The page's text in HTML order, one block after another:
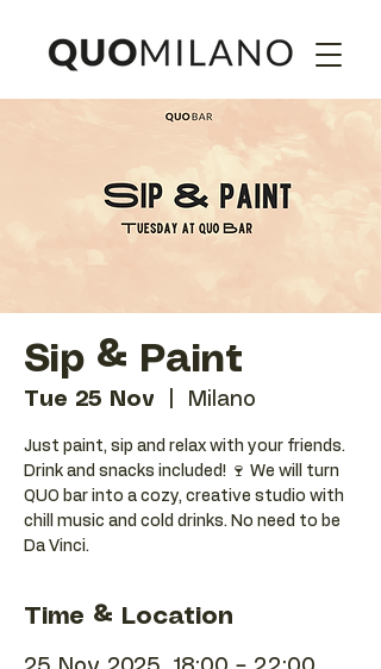
Sip & Paint
Tue 25 Nov Milano
Just paint, sip and relax with your friends.
Drink and snacks included! 🍷 We will turn
QUO bar into a cozy, creative studio with
chill music and cold drinks. No need to be
Da Vinci.
Time & Location